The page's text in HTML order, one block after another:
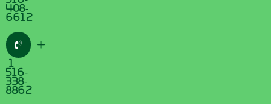
408-
6612
+
1
516-
338-
8862